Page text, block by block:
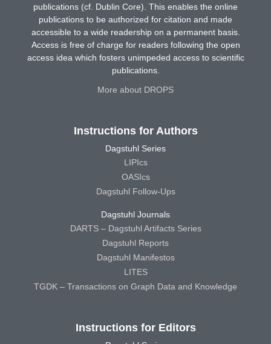
publications (cf. Dublin Core). This enables the online
publications to be authorized for citation and made
accessible to a wide readership on a permanent basis.
Access is free of charge for readers following the open
access idea which fosters unimpeded access to scientific
publications.
More about DROPS
Instructions for Authors
Dagstuhl Series
LIPIcs
OASIcs
Dagstuhl Follow-Ups
Dagstuhl Journals
DARTS – Dagstuhl Artifacts Series
Dagstuhl Reports
Dagstuhl Manifestos
LITES
TGDK – Transactions on Graph Data and Knowledge
Instructions for Editors